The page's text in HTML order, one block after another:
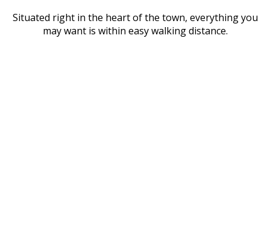
Situated right in the heart of the town, everything you
may want is within easy walking distance.